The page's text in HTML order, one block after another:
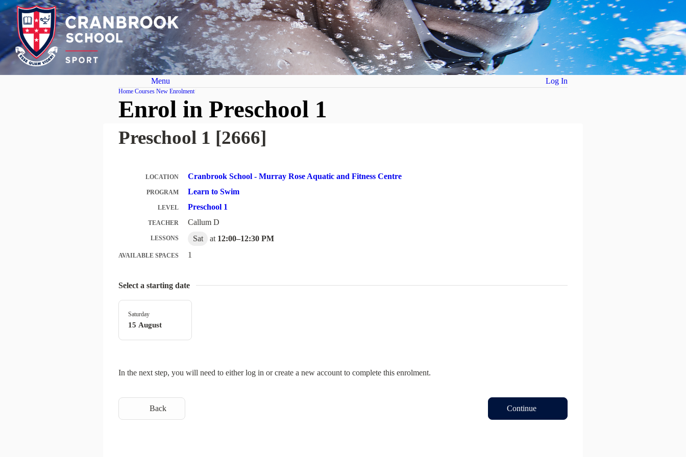
Menu Log In
Home Courses New Enrolment
Enrol in Preschool 1
Preschool 1 [2666]
LOCATION Cranbrook School - Murray Rose Aquatic and Fitness Centre
PROGRAM Learn to Swim
LEVEL Preschool 1
TEACHER Callum D
LESSONS Sat at 12:00–12:30 PM
AVAILABLE SPACES 1
Select a starting date
Saturday
15 August
In the next step, you will need to either log in or create a new account to complete this enrolment.
Back Continue